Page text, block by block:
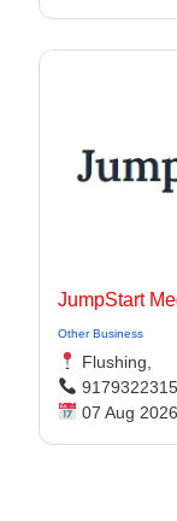
JumpStart
Other Business
Flushing,
9179322315
07 Aug 2026